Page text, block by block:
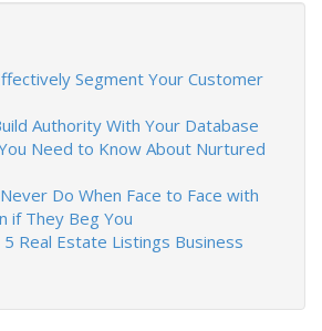
Segment Your Customer
Authority With Your Database
Need to Know About Nurtured
Do When Face to Face with
if They Beg You
Real Estate Listings Business